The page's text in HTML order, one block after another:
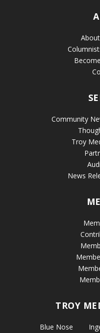
Community
Troy
News
TROY
Blue Nose